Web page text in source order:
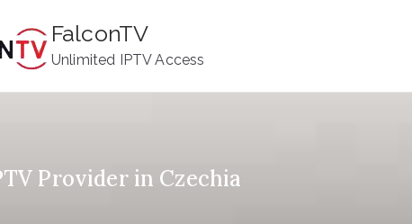
FalconTV
Unlimited IPTV Access
Provider in Czechia